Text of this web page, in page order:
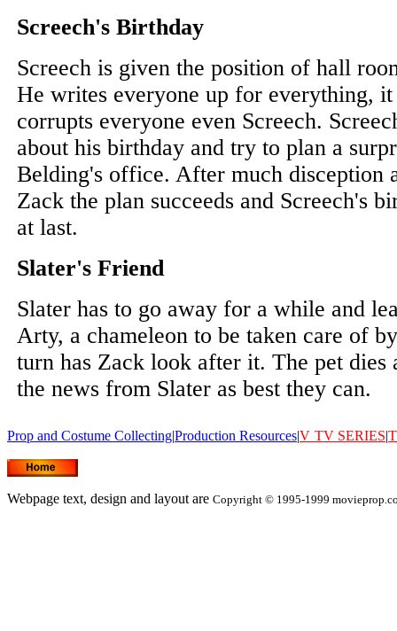
Screech's Birthday
Screech is given the position of hall
He writes everyone up for everything, it
corrupts everyone even Screech.
about his birthday and try to plan a
Belding's office. After much disception
Zack the plan succeeds and Screech's
at last.
Slater's Friend
Slater has to go away for a while and
Arty, a chameleon to be taken care of
turn has Zack look after it. The pet dies
the news from Slater as best they can.
Prop and Costume Collecting|Production Resources|V TV SERIES|
Webpage text, design and layout are Copyright © 1995-1999